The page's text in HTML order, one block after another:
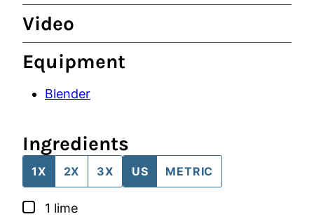
Video
Equipment
Blender
Ingredients
1X 2X 3X US METRIC
▢
1 lime